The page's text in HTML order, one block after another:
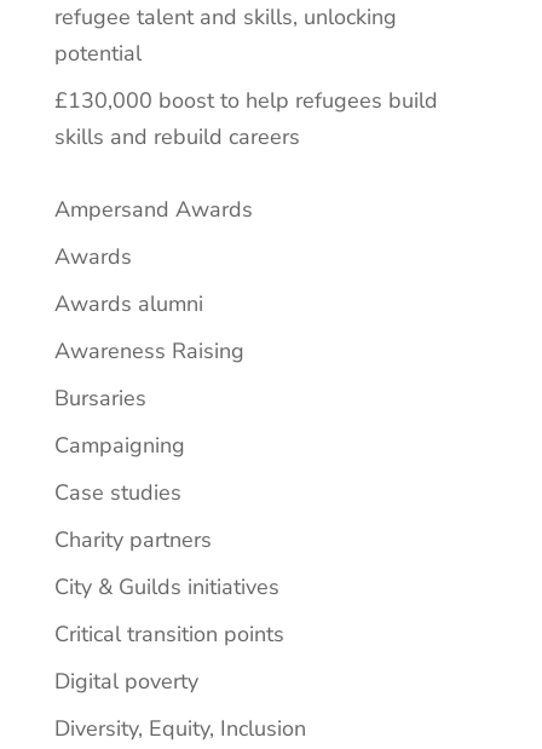
refugee talent and skills, unlocking
potential
£130,000 boost to help refugees build
skills and rebuild careers
Ampersand Awards
Awards
Awards alumni
Awareness Raising
Bursaries
Campaigning
Case studies
Charity partners
City & Guilds initiatives
Critical transition points
Digital poverty
Diversity, Equity, Inclusion